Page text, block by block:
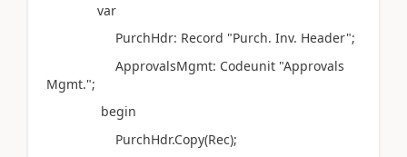
var
PurchHdr: Record "Purch. Inv. Header";
ApprovalsMgmt: Codeunit "Approvals
Mgmt.";
begin
PurchHdr.Copy(Rec);